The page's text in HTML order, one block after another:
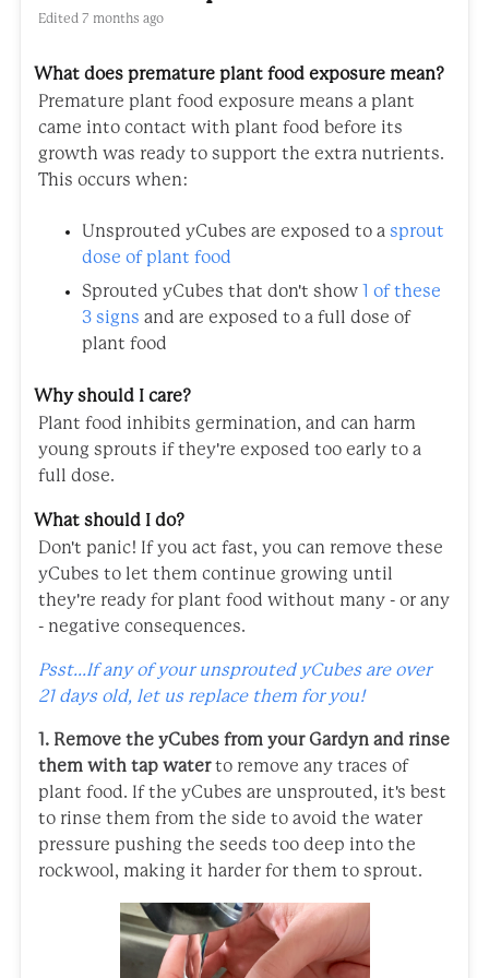
Edited 7 months ago
What does premature plant food exposure mean?
Premature plant food exposure means a plant
came into contact with plant food before its
growth was ready to support the extra nutrients.
This occurs when:
Unsprouted yCubes are exposed to a sprout
dose of plant food
Sprouted yCubes that don't show
1 of these
3 signs and are exposed to a full dose of
plant food
Why should I care?
Plant food inhibits germination, and can harm
young sprouts if they're exposed too early to a
full dose.
What should I do?
Don't panic! If you act fast, you can remove these
yCubes to let them continue growing until
they're ready for plant food without many - or any
- negative consequences.
Psst...If any of your unsprouted yCubes are over
21 days old, let us replace them for you!
1. Remove the yCubes from your Gardyn and rinse
them with tap waterto remove any traces of
plant food. If the yCubes are unsprouted, it's best
to rinse them from the side to avoid the water
pressure pushing the seeds too deep into the
rockwool, making it harder for them to sprout.